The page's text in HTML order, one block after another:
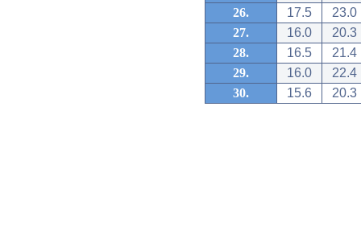
26.
17.5
23.0
27.
16.0
20.3
28.
16.5
21.4
29.
16.0
22.4
30.
15.6 20.3